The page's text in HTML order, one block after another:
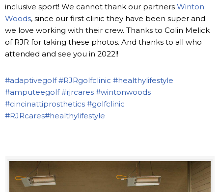
inclusive sport! We cannot thank our partners Winton
Woods, since our first clinic they have been super and
we love working with their crew. Thanks to Colin Melick
of RJR for taking these photos. And thanks to all who
attended and see you in 2022!!
#adaptivegolf #RJRgolfclinic #healthylifestyle
#amputeegolf #rjrcares #wintonwoods
#cincinattiprosthetics #golfclinic
#RJRcares#healthylifestyle